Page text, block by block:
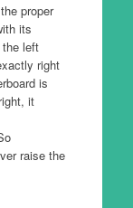
proper
its
the left
right
is
it
raise the